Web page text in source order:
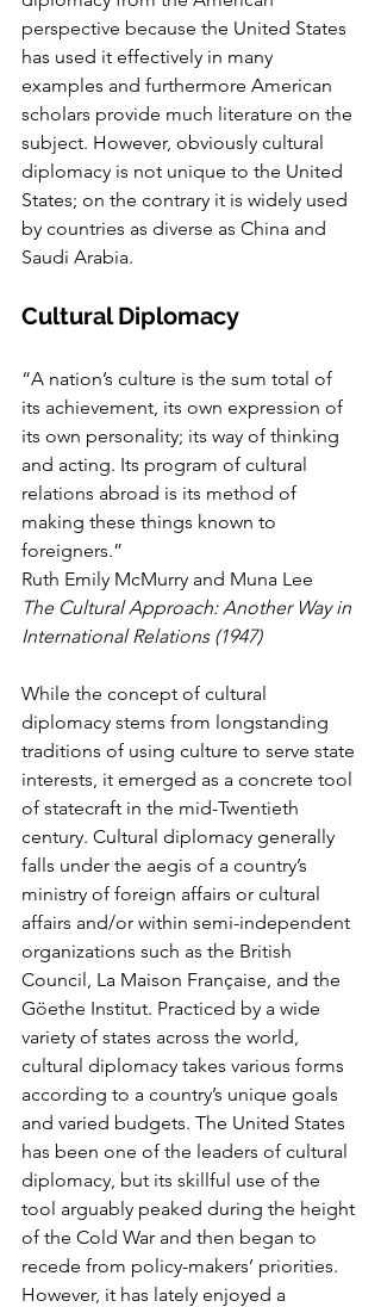
perspective because the United States
has used it effectively in many
examples and furthermore American
scholars provide much literature on the
subject. However, obviously cultural
diplomacy is not unique to the United
States; on the contrary it is widely used
by countries as diverse as China and
Saudi Arabia.
Cultural Diplomacy
“A nation’s culture is the sum total of
its achievement, its own expression of
its own personality; its way of thinking
and acting. Its program of cultural
relations abroad is its method of
making these things known to
foreigners.”
Ruth Emily McMurry and Muna Lee
The Cultural Approach: Another Way in
International Relations (1947)
While the concept of cultural
diplomacy stems from longstanding
traditions of using culture to serve state
interests, it emerged as a concrete tool
of statecraft in the mid-Twentieth
century. Cultural diplomacy generally
falls under the aegis of a country’s
ministry of foreign affairs or cultural
affairs and/or within semi-independent
organizations such as the British
Council, La Maison Française, and the
Göethe Institut. Practiced by a wide
variety of states across the world,
cultural diplomacy takes various forms
according to a country’s unique goals
and varied budgets. The United States
has been one of the leaders of cultural
diplomacy, but its skillful use of the
tool arguably peaked during the height
of the Cold War and then began to
recede from policy-makers’ priorities.
However, it has lately enjoyed a